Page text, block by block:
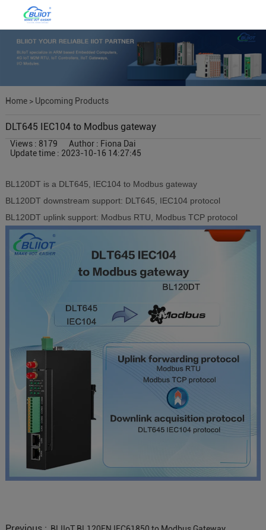
Home> Upcoming Products
DLT645 IEC104 to Modbus gateway
Views : 8179
Author : Fiona Dai
Update time : 2023-10-16 14:27:45
BL120DT is a DLT645 IEC104 to Modbus gateway
BL120DT downstream support: DLT645
IEC104 protocol
BL120DT uplink support: Modbus RTU, Modbus TCP protocol